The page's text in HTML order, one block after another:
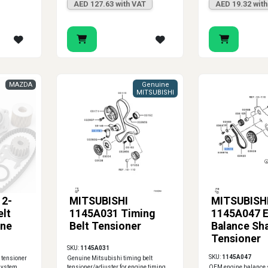
AED 127.63 with VAT AED 19.32
MAZDA
MITSUBISHI
1145A031 Timing
Belt Tensioner
Genuine
MITSUBISHI
SKU: 1145A031
Genuine Mitsubishi timing belt
1145A047
Balance
Tensioner
SKU: 1145A047